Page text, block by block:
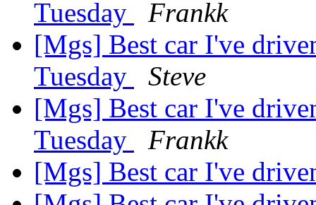
Tuesday
Frankk
[Mgs] Best car I've
Tuesday
Steve
[Mgs] Best car I've
Tuesday
Frankk
[Mgs] Best car I've